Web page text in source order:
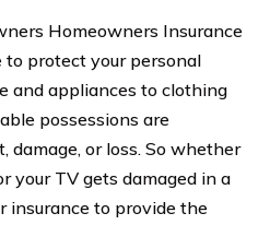
Homeowners Insurance
to protect your personal
and appliances to clothing
possessions are
damage, or loss. So whether
your TV gets damaged in a
insurance to provide the